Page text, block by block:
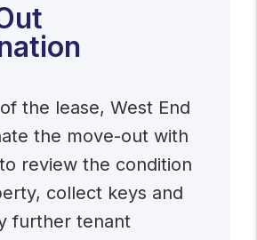
the lease, West End
the move-out with
review the condition
collect keys and
further tenant